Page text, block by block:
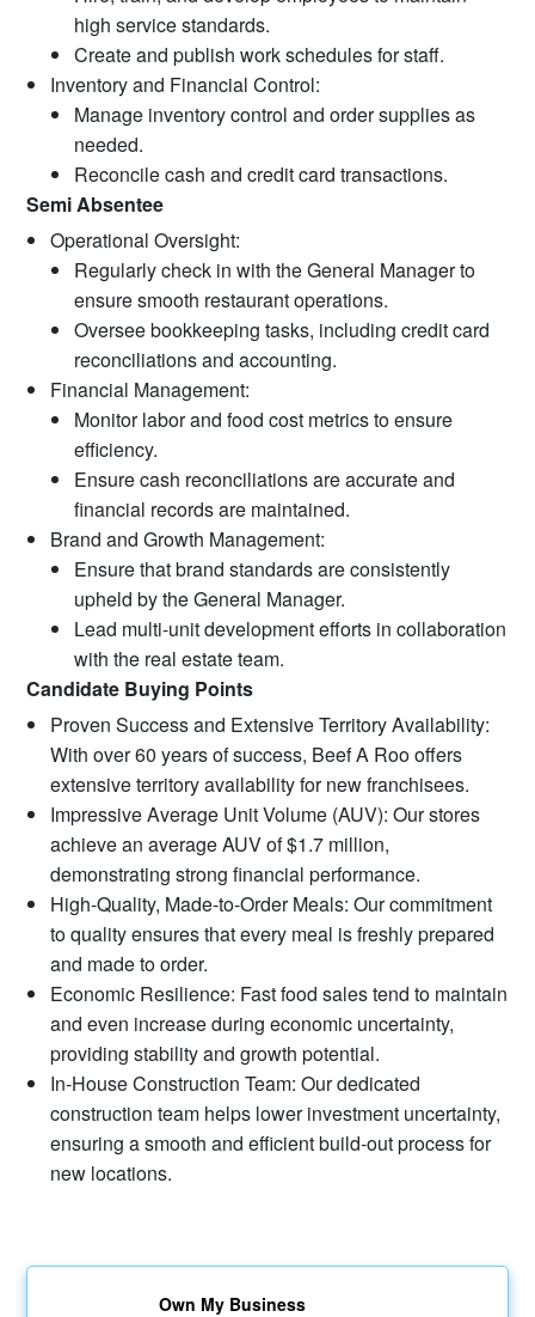
high service standards.
Create and publish work schedules for staff.
Inventory and Financial Control:
Manage inventory control and order supplies as
needed.
Reconcile cash and credit card transactions.
Semi Absentee
Operational Oversight:
Regularly check in with the General Manager to
ensure smooth restaurant operations.
Oversee bookkeeping tasks, including credit card
reconciliations and accounting.
Financial Management:
Monitor labor and food cost metrics to ensure
efficiency.
Ensure cash reconciliations are accurate and
financial records are maintained.
Brand and Growth Management:
Ensure that brand standards are consistently
upheld by the General Manager.
Lead multi-unit development efforts in collaboration
with the real estate team.
Candidate Buying Points
Proven Success and Extensive Territory Availability:
With over 60 years of success, Beef A Roo offers
extensive territory availability for new franchisees.
Impressive Average Unit Volume (AUV): Our stores
achieve an average AUV of $1.7 million,
demonstrating strong financial performance.
High-Quality, Made-to-Order Meals: Our commitment
to quality ensures that every meal is freshly prepared
and made to order.
Economic Resilience: Fast food sales tend to maintain
and even increase during economic uncertainty,
providing stability and growth potential.
In-House Construction Team: Our dedicated
construction team helps lower investment uncertainty,
ensuring a smooth and efficient build-out process for
new locations.
Own My Business